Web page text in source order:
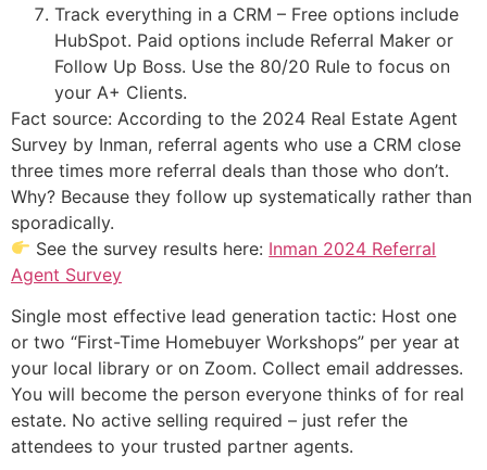
Track everything in a CRM – Free options include
HubSpot. Paid options include Referral Maker or
Follow Up Boss. Use the 80/20 Rule to focus on
your A+ Clients.
Fact source: According to the 2024 Real Estate Agent
Survey by Inman, referral agents who use a CRM close
three times more referral deals than those who don’t.
Why? Because they follow up systematically rather than
sporadically.
See the survey results here: Inman 2024 Referral
Agent Survey
Single most effective lead generation tactic: Host one
or two “First-Time Homebuyer Workshops” per year at
your local library or on Zoom. Collect email addresses.
You will become the person everyone thinks of for real
estate. No active selling required – just refer the
attendees to your trusted partner agents.